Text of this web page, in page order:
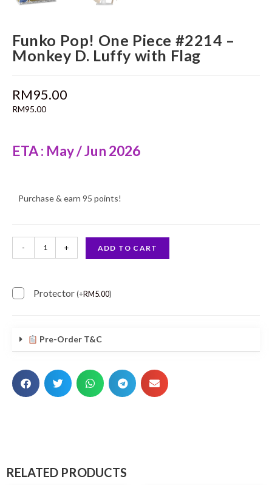
Funko Pop! One Piece #2214 –
Monkey D. Luffy with Flag
RM95.00
RM95.00
ETA : May / Jun 2026
Purchase & earn 95 points!
- + ADD TO CART
Protector(+RM5.00)
Pre-Order T&C
RELATED PRODUCTS